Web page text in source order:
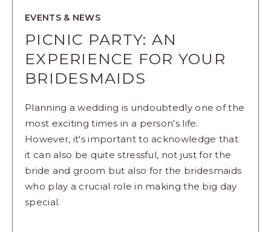
EVENTS & NEWS
PICNIC PARTY: AN
EXPERIENCE FOR YOUR
BRIDESMAIDS
Planning a wedding is undoubtedly one of the
most exciting times in a person's life.
However, it's important to acknowledge that
it can also be quite stressful, not just for the
bride and groom but also for the bridesmaids
who play a crucial role in making the big day
special.